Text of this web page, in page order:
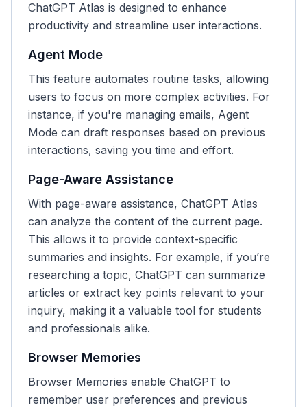
ChatGPT Atlas is designed to enhance
productivity and streamline user interactions.
Agent Mode
This feature automates routine tasks, allowing
users to focus on more complex activities. For
instance, if you're managing emails, Agent
Mode can draft responses based on previous
interactions, saving you time and effort.
Page-Aware Assistance
With page-aware assistance, ChatGPT Atlas
can analyze the content of the current page.
This allows it to provide context-specific
summaries and insights. For example, if you’re
researching a topic, ChatGPT can summarize
articles or extract key points relevant to your
inquiry, making it a valuable tool for students
and professionals alike.
Browser Memories
Browser Memories enable ChatGPT to
remember user preferences and previous